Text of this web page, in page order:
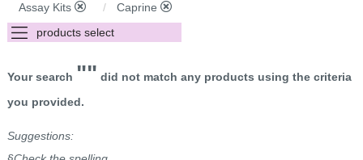
Assay Kits Caprine
Your search "" did not match any products using the criteria
you provided.
Suggestions: